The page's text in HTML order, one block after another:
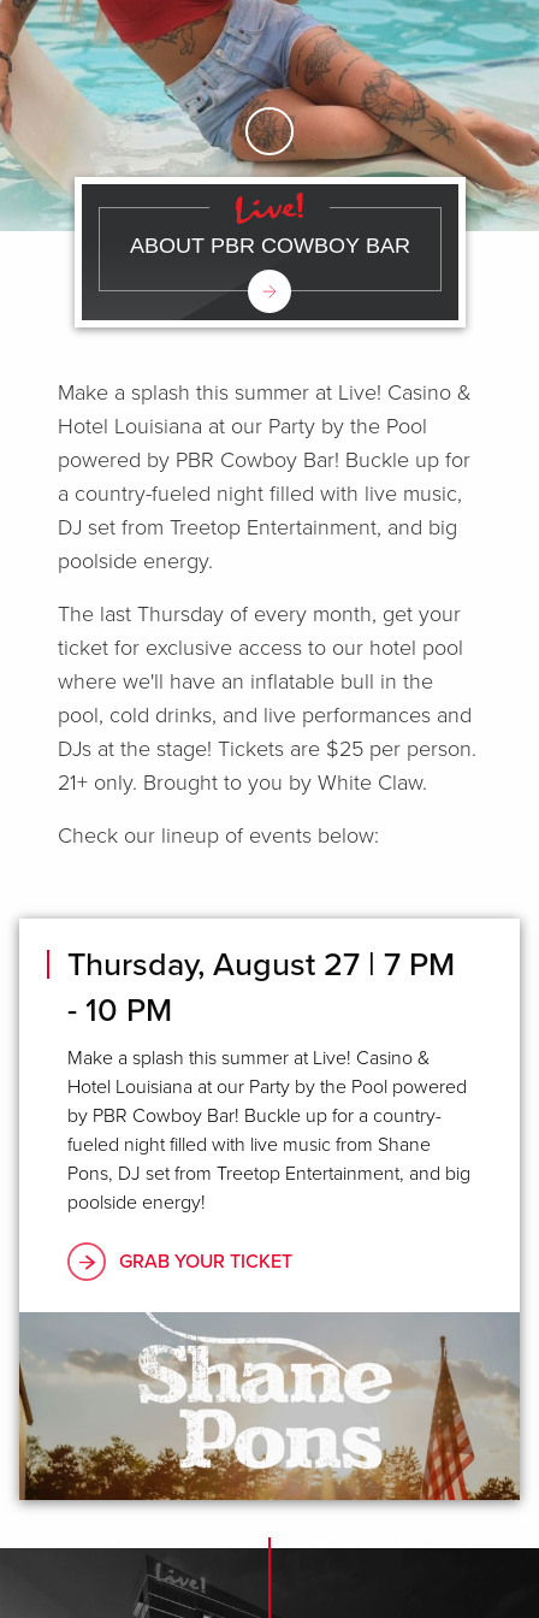
Skip to Main Content
Make a splash this summer at Live! Casino &
Hotel Louisiana at our Party by the Pool
powered by PBR Cowboy Bar! Buckle up for
a country-fueled night filled with live music,
DJ set from Treetop Entertainment, and big
poolside energy.
The last Thursday of every month, get your
ticket for exclusive access to our hotel pool
where we'll have an inflatable bull in the
pool, cold drinks, and live performances and
DJs at the stage! Tickets are $25 per person.
21+ only. Brought to you by White Claw.
Check our lineup of events below:
ABOUT PBR COWBOY BAR
Thursday, August 27 | 7 PM
- 10 PM
Make a splash this summer at Live! Casino &
Hotel Louisiana at our Party by the Pool powered
by PBR Cowboy Bar! Buckle up for a country-
fueled night filled with live music from Shane
Pons, DJ set from Treetop Entertainment, and big
poolside energy!
GRAB YOUR TICKET